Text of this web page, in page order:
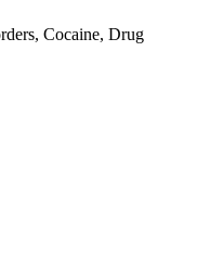
Cocaine, Drug